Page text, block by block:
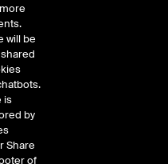
will be
is
by
Share
of